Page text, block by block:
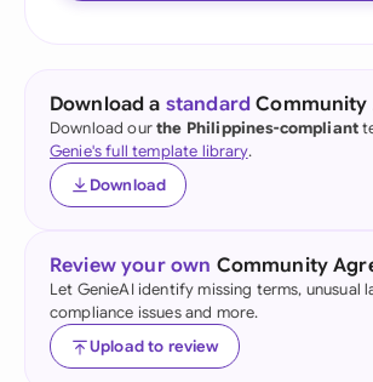
Download a standard Community
Download ourthe Philippines-compliant
Genie's full template library.
Download
Review your own Community
Let GenieAI identify missing terms, unusual
compliance issues and more.
Upload to review